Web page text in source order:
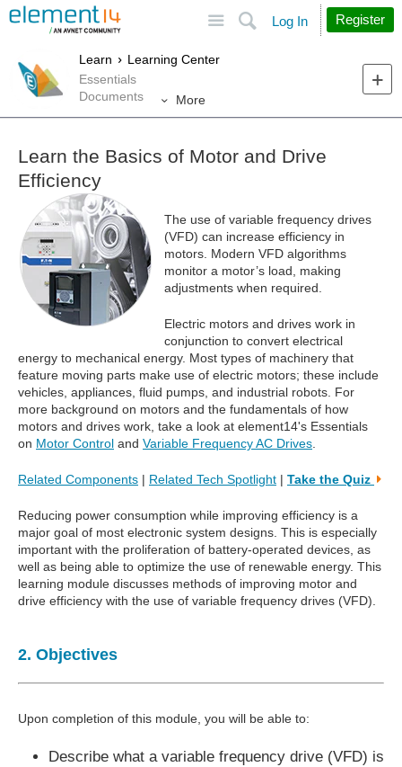
Search
Log In Register
Learn
Learning Center
Essentials
Documents
More
Learn the Basics of Motor and Drive
Efficiency
The use of variable frequency drives
(VFD) can increase efficiency in
motors. Modern VFD algorithms
monitor a motor’s load, making
adjustments when required.
Electric motors and drives work in
conjunction to convert electrical
energy to mechanical energy. Most types of machinery that
feature moving parts make use of electric motors; these include
vehicles, appliances, fluid pumps, and industrial robots. For
more background on motors and the fundamentals of how
motors and drives work, take a look at element14's Essentials
on Motor Control and Variable Frequency AC Drives
Related Components | Related Tech Spotlight | Take the Quiz
Reducing power consumption while improving efficiency is a
major goal of most electronic system designs. This is especially
important with the proliferation of battery-operated devices, as
well as being able to optimize the use of renewable energy. This
learning module discusses methods of improving motor and
drive efficiency with the use of variable frequency drives (VFD).
2. Objectives
Upon completion of this module, you will be able to:
Describe what a variable frequency drive (VFD) is